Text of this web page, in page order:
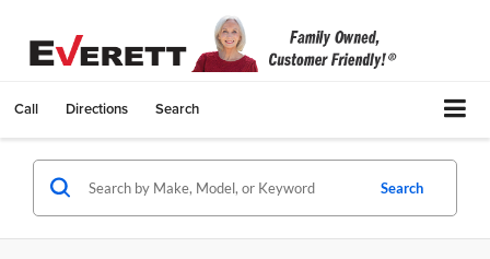
Call Directions Search
Search